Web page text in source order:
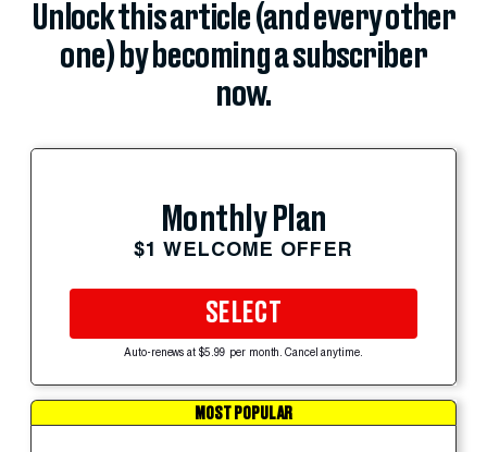
Unlock this article (and every other
one) by becoming a subscriber
now.
Monthly Plan
$1 WELCOME OFFER
SELECT
Auto-renews at $5.99 per month. Cancel anytime.
MOST POPULAR